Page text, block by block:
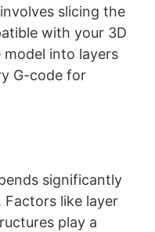
slicing the
with your 3D
into layers
G-code for
significantly
like layer
play a